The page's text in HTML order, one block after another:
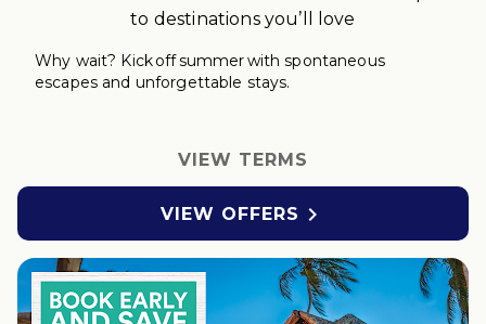
to destinations you’ll love
Why wait? Kick offsummer with spontaneous
escapes and unforgettable stays.
VIEW TERMS
VIEW OFFERS 